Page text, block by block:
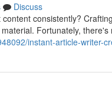
Discuss
consistently?
Fortunately, there's
instant-article-writer-